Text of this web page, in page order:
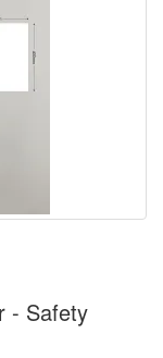
- Safety